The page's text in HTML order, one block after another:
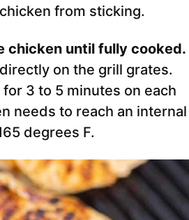
from sticking.
chicken until fully cooked.
on the grill grates.
3 to 5 minutes on each
needs to reach an internal
degrees F.